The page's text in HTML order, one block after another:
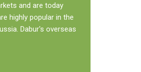
and are today
highly popular in the
Dabur's overseas